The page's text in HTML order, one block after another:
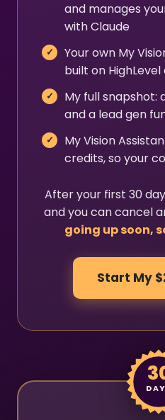
and manages
with Claude
Your own My
built on
My full snapshot:
and a lead gen
My Vision
credits, so your
After your first 30
and you can cancel
going up soon,
Start My